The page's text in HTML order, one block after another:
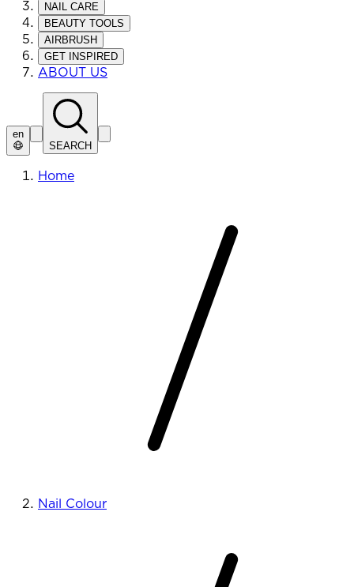
NAIL CARE
BEAUTY TOOLS
AIRBRUSH
GET INSPIRED
ABOUT US
en
SEARCH
Home
Nail Colour